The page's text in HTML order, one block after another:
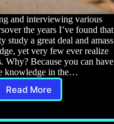
and interviewing various
the years I’ve found that
study a great deal and amass
yet very few ever realize
Why? Because you can have
knowledge in the…
Read MoreKnowledge
Won’t